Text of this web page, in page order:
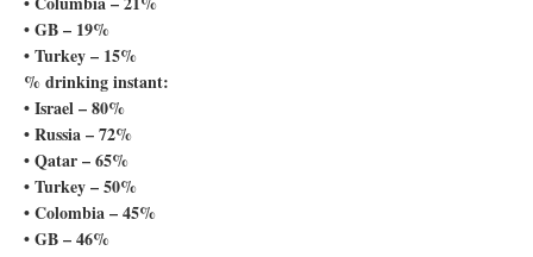
• GB – 19%
• Turkey – 15%
% drinking instant:
• Israel – 80%
• Russia – 72%
• Qatar – 65%
• Turkey – 50%
• Colombia – 45%
• GB – 46%